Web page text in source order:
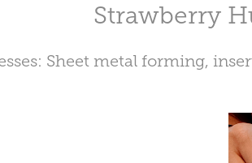
Strawberry
Sheet metal forming,